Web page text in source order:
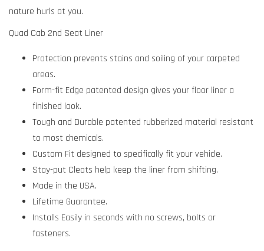
nature hurls at you.
Quad Cab 2nd Seat Liner
Protection prevents stains and soiling of your carpeted
areas.
Form-fit Edge patented design gives your floor liner a
finished look.
Tough and Durable patented rubberized material resistant
to most chemicals.
Custom Fit designed to specifically fit your vehicle.
Stay-put Cleats help keep the liner from shifting.
Made in the USA.
Lifetime Guarantee.
Installs Easily in seconds with no screws, bolts or
fasteners.